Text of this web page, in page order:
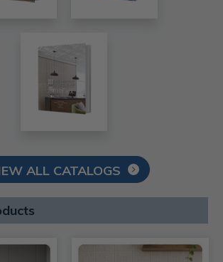
ALL CATALOGS